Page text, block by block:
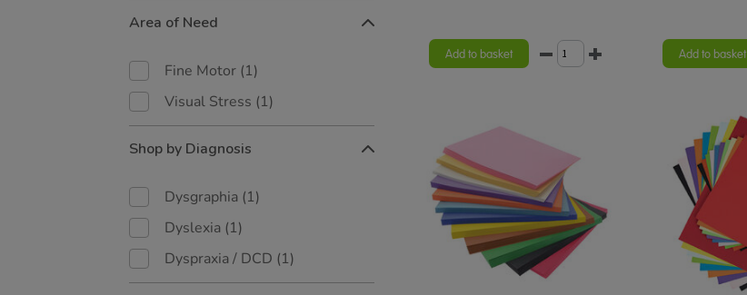
Area of Need
Fine Motor (1)
Visual Stress (1)
Shop by Diagnosis
Dysgraphia (1)
Dyslexia (1)
Dyspraxia / DCD (1)
Add to basket Add to basket